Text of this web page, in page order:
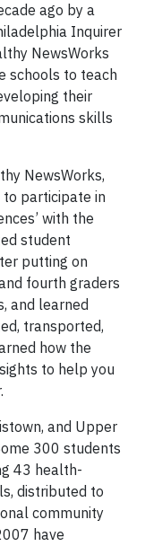
ago by a
Inquirer
NewsWorks
schools to teach
their
skills
NewsWorks,
participate in
with the
student
putting on
fourth graders
and learned
transported,
how the
to help you
and Upper
300 students
43 health-
distributed to
community
have